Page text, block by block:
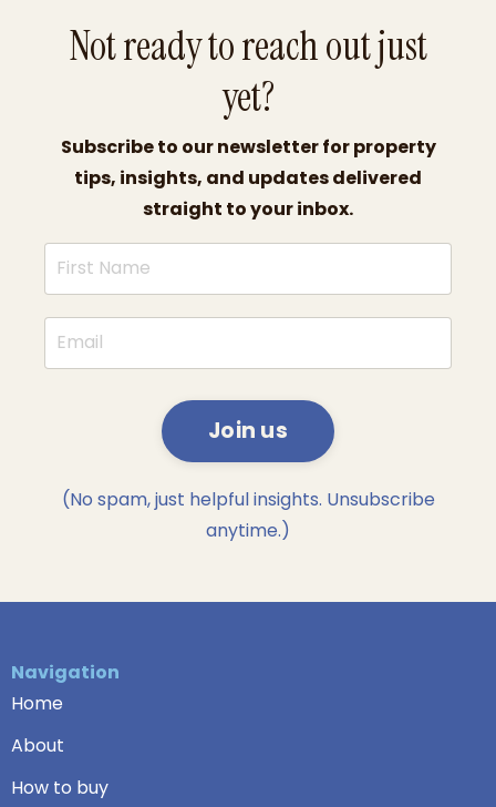
Not ready to reach out just
yet?
Subscribe to our newsletter for property
tips, insights, and updates delivered
straight to your inbox.
Join us
(No spam, just helpful insights. Unsubscribe
anytime.)
Navigation
Home
About
How to buy